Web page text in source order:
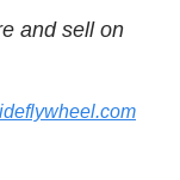
and sell on